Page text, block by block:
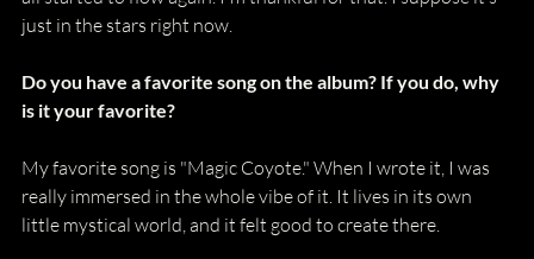
just in the stars right now.
Do you have a favorite song on the album? If you do, why
is it your favorite?
My favorite song is "Magic Coyote." When I wrote it, I was
really immersed in the whole vibe of it. It lives in its own
little mystical world, and it felt good to create there.